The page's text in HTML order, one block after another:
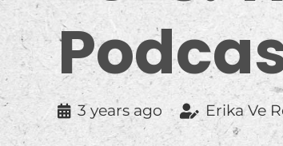
3 years ago Erika Ve